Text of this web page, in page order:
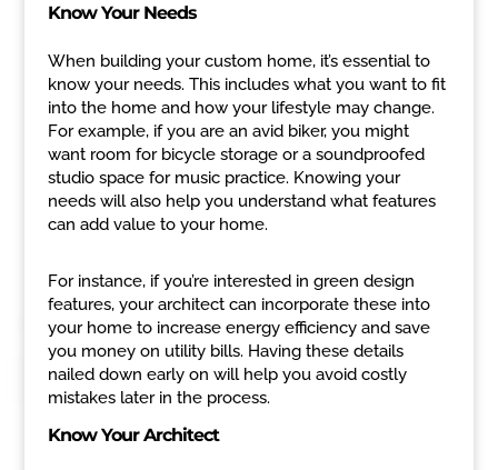
Know Your Needs
When building your custom home, it’s essential to
know your needs. This includes what you want to fit
into the home and how your lifestyle may change.
For example, if you are an avid biker, you might
want room for bicycle storage or a soundproofed
studio space for music practice. Knowing your
needs will also help you understand what features
can add value to your home.
For instance, if you’re interested in green design
features, your architect can incorporate these into
your home to increase energy efficiency and save
you money on utility bills. Having these details
nailed down early on will help you avoid costly
mistakes later in the process.
Know Your Architect